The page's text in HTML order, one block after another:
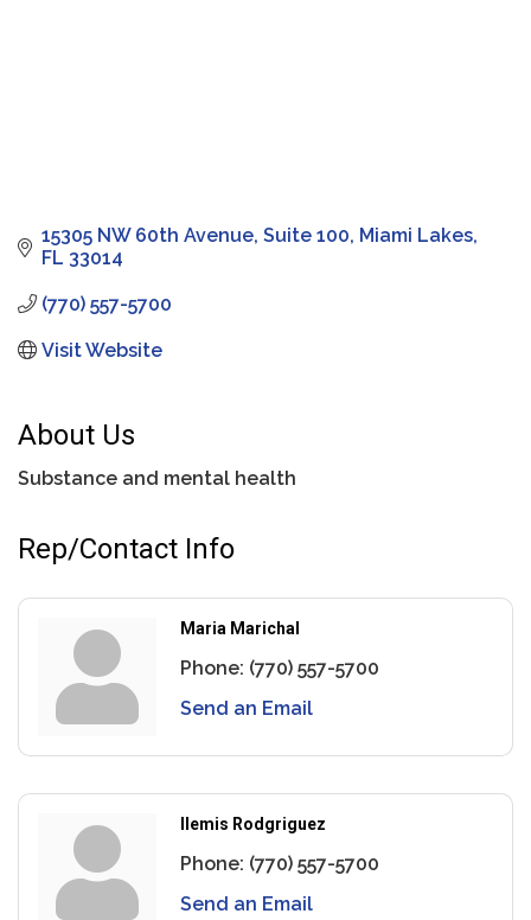
15305 NW 60th Avenue Suite 100 Miami Lakes
FL 33014
(770) 557-5700
Visit Website
About Us
Substance and mental health
Rep/Contact Info
Maria Marichal
Phone: (770) 557-5700
Send an Email
Ilemis Rodgriguez
Phone: (770) 557-5700
Send an Email